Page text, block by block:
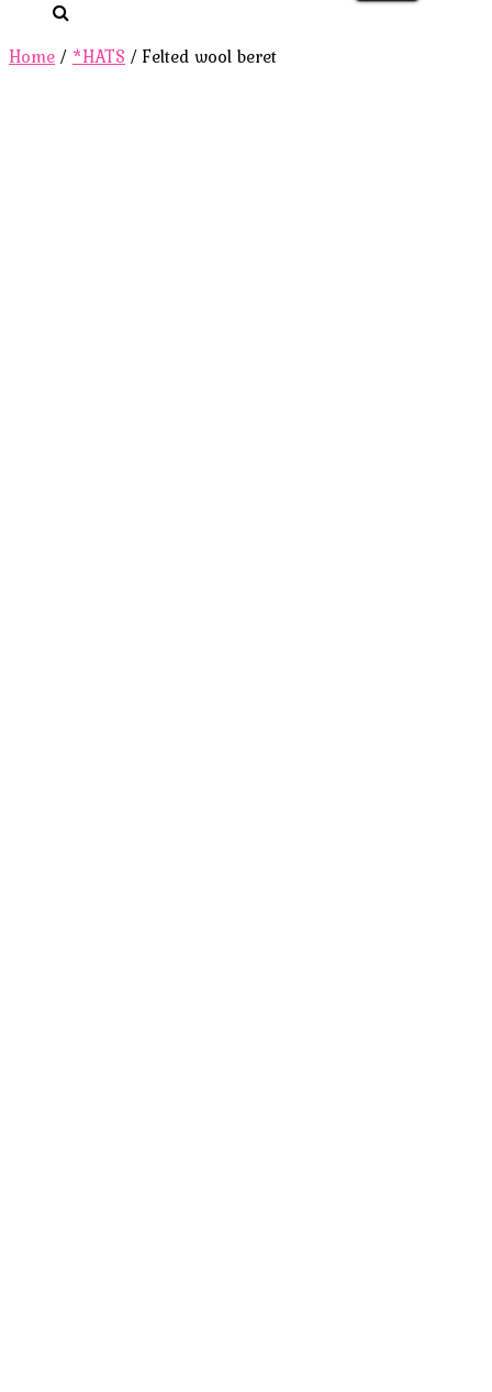
Home / *HATS / Felted wool beret